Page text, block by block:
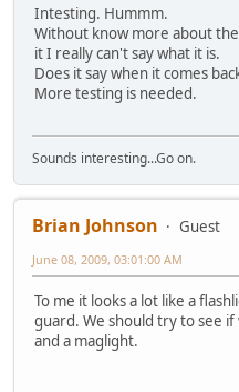
Intesting. Hummm.
Without know more about
it I really can't say what it is.
Does it say when it comes
More testing is needed.
Sounds interesting...Go on.
Brian Johnson
Guest
June 08, 2009, 03:01:00 AM
To me it looks a lot like a
guard. We should try to see
and a maglight.